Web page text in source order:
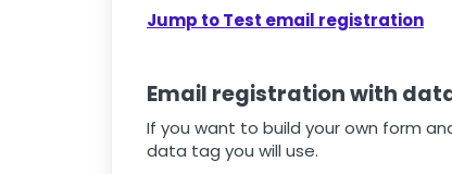
Jump to Test email registration
Email registration with
If you want to build your own form
data tag you will use.